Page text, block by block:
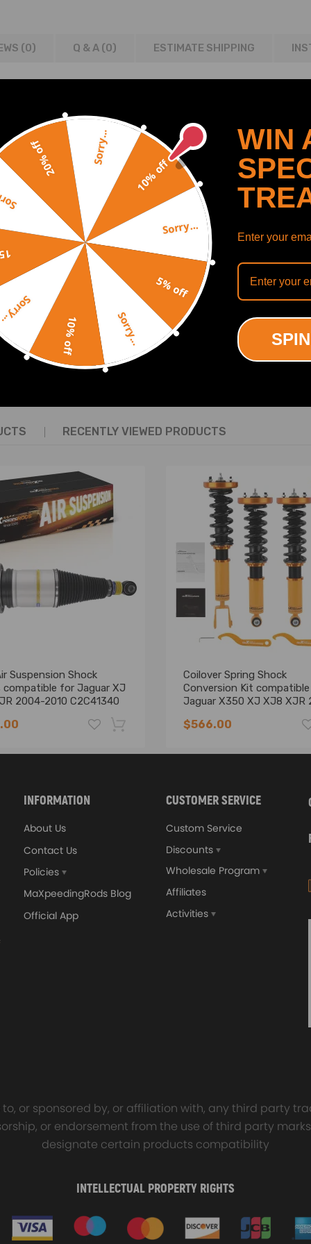
(0) Q & A (0) ESTIMATE SHIPPING
Plas
(for one)
insulation to ensure our driving comfort and safety
replace the original air shock absorber. Please double confirm the
Number on your old unit
SHOW MORE
RECENTLY VIEWED PRODUCTS
Suspension Shock
for Jaguar XJ
2004-2010 C2C41340
Coilover Spring Shock
Conversion Kit
Jaguar X350 XJ XJ8 XJR
$566.00
INFORMATION
About Us
Contact Us
Policies
MaXpeedingRods Blog
Official App
CUSTOMER SERVICE
Custom Service
Discounts
Wholesale Program
Affiliates
Activities
or sponsored by, or affiliation with, any third party
or endorsement from the use of third party
designate certain products compatibility
INTELLECTUAL PROPERTY RIGHTS
10% off
Sorry...
5% off
Sorry...
10% off
Sorry...
20% off Sorry...
WIN
Enter your